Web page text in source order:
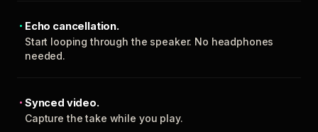
Echo cancellation.
Start looping through the speaker. No headphones
needed.
Synced video.
Capture the take while you play.